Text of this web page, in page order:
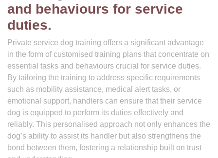
and behaviours for service
duties.
Private service dog training offers a significant advantage
in the form of customised training plans that concentrate on
essential tasks and behaviours crucial for service duties.
By tailoring the training to address specific requirements
such as mobility assistance, medical alert tasks, or
emotional support, handlers can ensure that their service
dog is equipped to perform its duties effectively and
reliably. This personalised approach not only enhances the
dog’s ability to assist its handler but also strengthens the
bond between them, fostering a relationship built on trust